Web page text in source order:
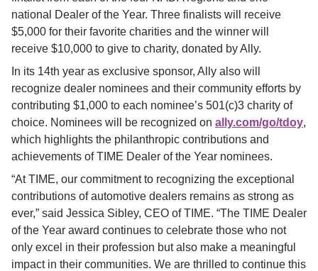
national Dealer of the Year. Three finalists will receive
$5,000 for their favorite charities and the winner will
receive $10,000 to give to charity, donated by Ally.
In its 14th year as exclusive sponsor, Ally also will
recognize dealer nominees and their community efforts by
contributing $1,000 to each nominee’s 501(c)3 charity of
choice. Nominees will be recognized on ally.com/go/tdoy,
which highlights the philanthropic contributions and
achievements of TIME Dealer of the Year nominees.
“At TIME, our commitment to recognizing the exceptional
contributions of automotive dealers remains as strong as
ever,” said Jessica Sibley, CEO of TIME. “The TIME Dealer
of the Year award continues to celebrate those who not
only excel in their profession but also make a meaningful
impact in their communities. We are thrilled to continue this